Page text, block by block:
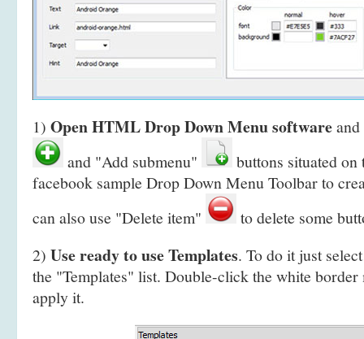
1) Open HTML Drop Down Menu software
and "Add submenu"
buttons situated on
facebook sample Drop Down Menu Toolbar to
can also use "Delete item"
to delete some
2) Use ready to use Templates. To do it just
the "Templates" list. Double-click the white border
apply it.